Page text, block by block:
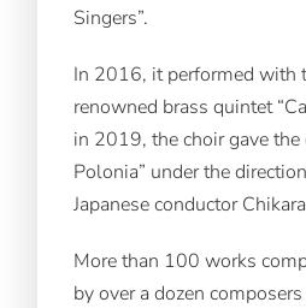
Singers”.
In 2016, it performed with
renowned brass quintet
in 2019, the choir gave the
Polonia” under the
Japanese conductor
More than 100 works
by over a dozen